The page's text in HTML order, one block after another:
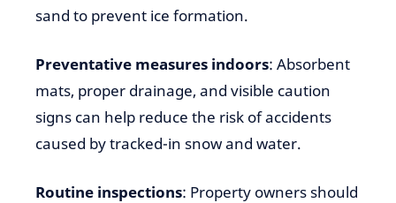
sand to prevent ice formation.
Preventative measures indoors: Absorbent
mats, proper drainage, and visible caution
signs can help reduce the risk of accidents
caused by tracked-in snow and water.
Routine inspections: Property owners should